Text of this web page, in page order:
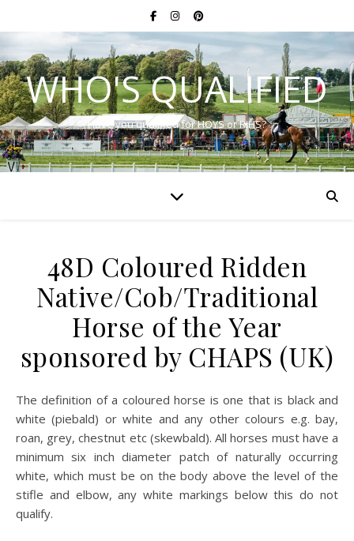
WHO'S QUALIFIED
Have you qualified for HOYS or RIHS?
48D Coloured Ridden
Native/Cob/Traditional
Horse of the Year
sponsored by CHAPS (UK)
The definition of a coloured horse is one that is black and
white (piebald) or white and any other colours e.g. bay,
roan, grey, chestnut etc (skewbald). All horses must have a
minimum six inch diameter patch of naturally occurring
white, which must be on the body above the level of the
stifle and elbow, any white markings below this do not
qualify.